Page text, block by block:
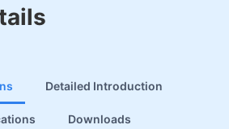
Detailed Introduction
Downloads